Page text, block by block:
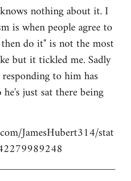
nothing about it. I
is when people agree to
do it" is not the most
but it tickled me. Sadly
to him has
just sat there being
JamesHubert314/stat